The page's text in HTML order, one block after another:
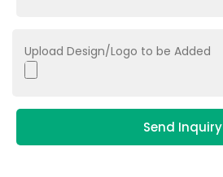
Upload Design/Logo to be Added
Send Inquiry